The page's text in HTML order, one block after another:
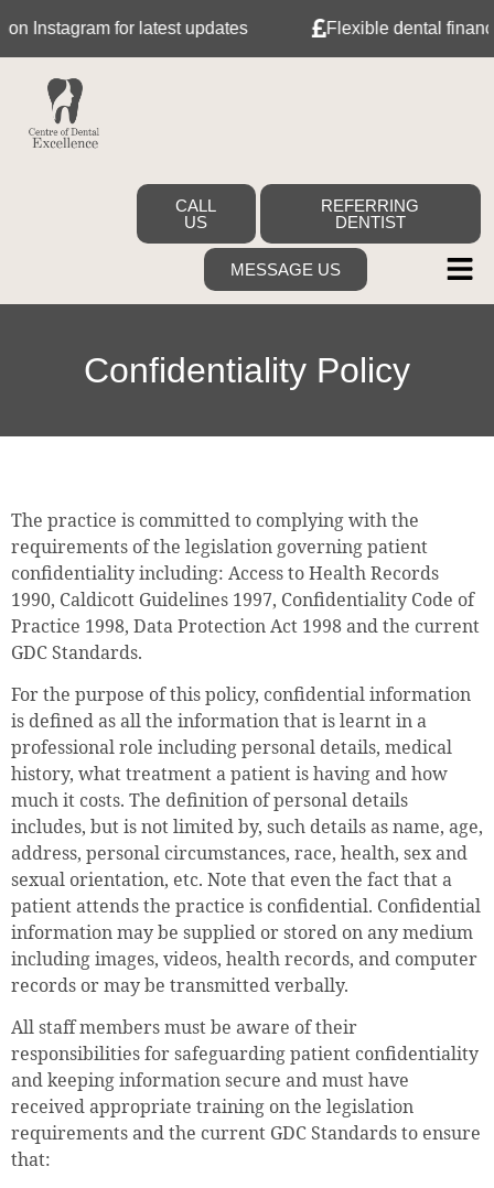
for latest updates Flexible dental finance
CALL
US
REFERRING
DENTIST
MESSAGE US
Confidentiality Policy
The practice is committed to complying with the
requirements of the legislation governing patient
confidentiality including: Access to Health Records
1990, Caldicott Guidelines 1997, Confidentiality Code of
Practice 1998, Data Protection Act 1998 and the current
GDC Standards.
For the purpose of this policy, confidential information
is defined as all the information that is learnt in a
professional role including personal details, medical
history, what treatment a patient is having and how
much it costs. The definition of personal details
includes, but is not limited by, such details as name, age,
address, personal circumstances, race, health, sex and
sexual orientation, etc. Note that even the fact that a
patient attends the practice is confidential. Confidential
information may be supplied or stored on any medium
including images, videos, health records, and computer
records or may be transmitted verbally.
All staff members must be aware of their
responsibilities for safeguarding patient confidentiality
and keeping information secure and must have
received appropriate training on the legislation
requirements and the current GDC Standards to ensure
that: